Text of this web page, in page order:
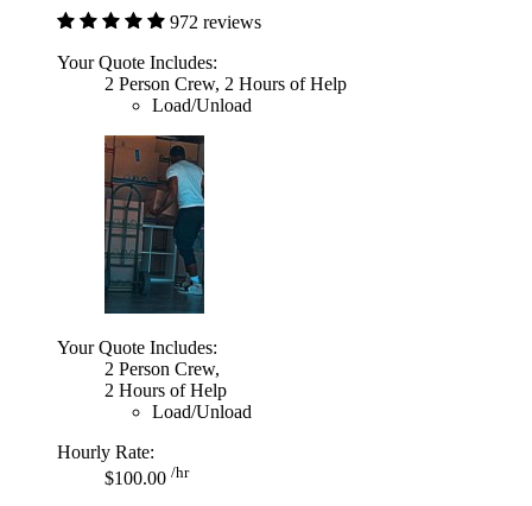
972 reviews
Your Quote Includes:
2 Person Crew, 2 Hours of Help
Load/Unload
Your Quote Includes:
2 Person Crew,
2 Hours of Help
Load/Unload
Hourly Rate:
$100.00 /hr